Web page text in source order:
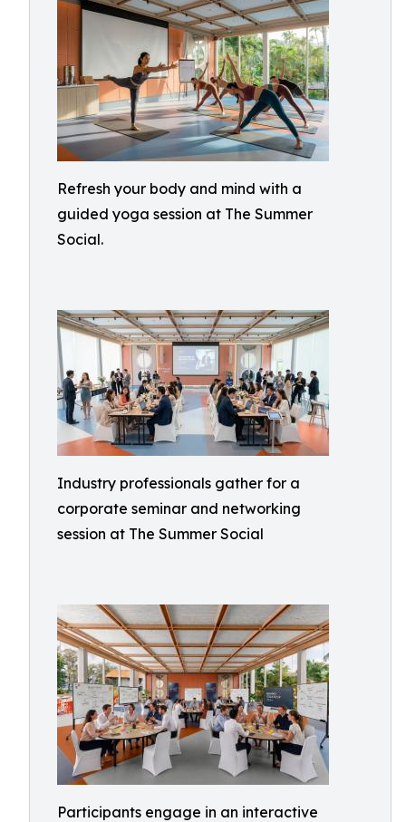
Refresh your body and mind with a
guided yoga session at The Summer
Social.
Industry professionals gather for a
corporate seminar and networking
session at The Summer Social
Participants engage in an interactive